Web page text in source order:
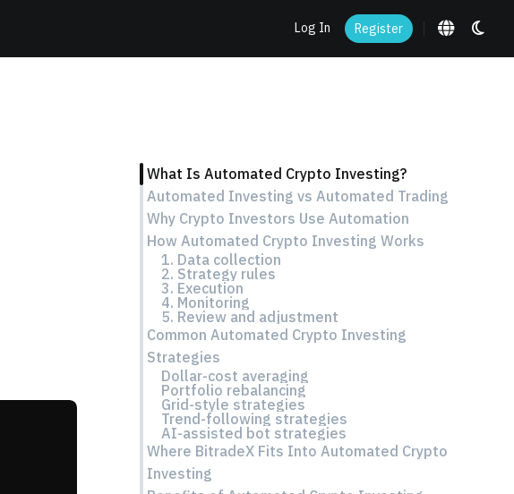
Log In Register
What Is Automated Crypto Investing?
Automated Investing vs Automated Trading
Why Crypto Investors Use Automation
How Automated Crypto Investing Works
1. Data collection
2. Strategy rules
3. Execution
4. Monitoring
5. Review and adjustment
Common Automated Crypto Investing
Strategies
Dollar-cost averaging
Portfolio rebalancing
Grid-style strategies
Trend-following strategies
AI-assisted bot strategies
Where BitradeX Fits Into Automated Crypto
Investing